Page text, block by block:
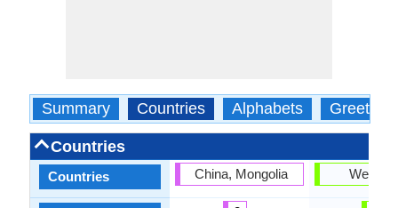
Summary Countries Alphabets Greetings
Countries
Countries China, Mongolia West